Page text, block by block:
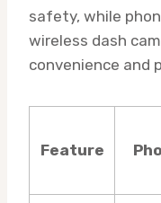
safety, while
wireless dash
convenience and
Feature